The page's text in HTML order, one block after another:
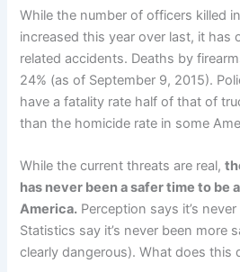
While the number of officers killed
increased this year over last, it has
related accidents. Deaths by
24% (as of September 9, 2015).
have a fatality rate half of that of
than the homicide rate in some
While the current threats are real,
has never been a safer time to be
America. Perception says it’s
Statistics say it’s never been more
clearly dangerous). What does this